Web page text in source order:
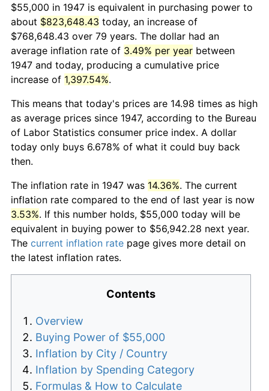
$55,000 in 1947 is equivalent in purchasing power to
about $823,648.43 today, an increase of
$768,648.43 over 79 years. The dollar had an
average inflation rate of 3.49% per year between
1947 and today, producing a cumulative price
increase of 1,397.54%.
This means that today's prices are 14.98 times as high
as average prices since 1947, according to the Bureau
of Labor Statistics consumer price index. A dollar
today only buys 6.678% of what it could buy back
then.
The inflation rate in 1947 was 14.36%. The current
inflation rate compared to the end of last year is now
3.53%. If this number holds, $55,000 today will be
equivalent in buying power to $56,942.28 next year.
The current inflation rate page gives more detail on
the latest inflation rates.
Contents
Overview
Buying Power of $55,000
Inflation by City / Country
Inflation by Spending Category
Formulas & How to Calculate